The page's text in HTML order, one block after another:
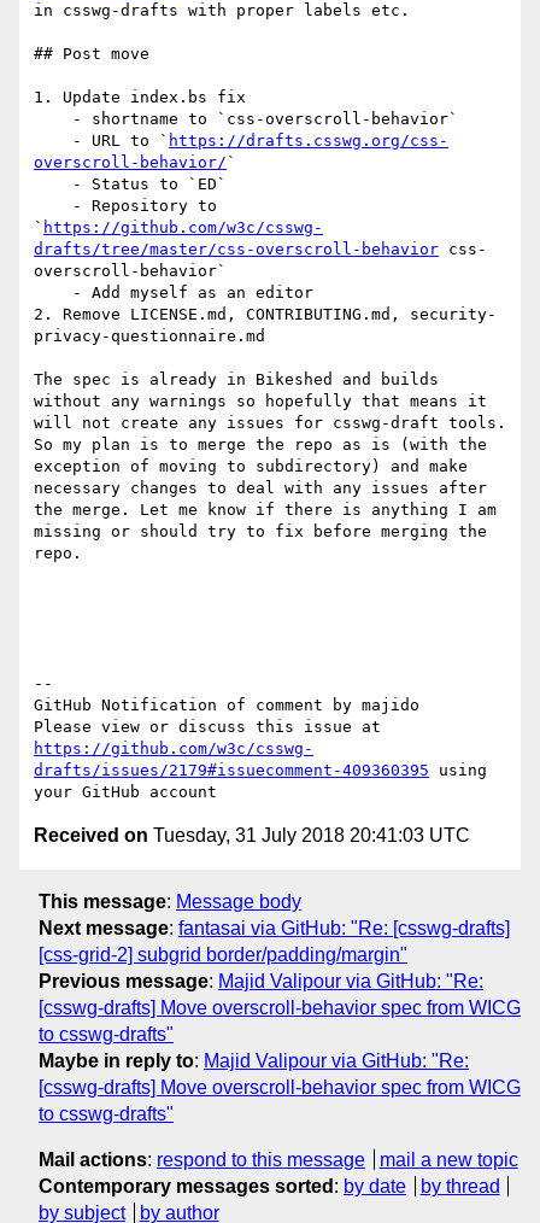
in csswg-drafts with proper labels etc.
## Post move
1. Update index.bs fix
    - URL to `
https://drafts.csswg.org/css-
overscroll-behavior/ `
` https://github.com/w3c/csswg-
drafts/tree/master/css-overscroll-behavior css-
overscroll-behavior`
2. Remove LICENSE.md, CONTRIBUTING.md, security-
privacy-questionnaire.md
The spec is already in Bikeshed and builds
without any warnings so hopefully that means it
will not create any issues for csswg-draft tools.
So my plan is to merge the repo as is (with the
exception of moving to subdirectory) and make
necessary changes to deal with any issues after
the merge. Let me know if there is anything I am
missing or should try to fix before merging the
repo.
--
GitHub Notification of comment by majido
https://github.com/w3c/csswg-
drafts/issues/2179#issuecomment-409360395 using
Received on Tuesday, 31 July 2018 20:41:03 UTC
This message: Message body
Next message: fantasai via GitHub: "Re: [csswg-drafts]
[css-grid-2] subgrid border/padding/margin"
Previous message: Majid Valipour via GitHub: "Re:
[csswg-drafts] Move overscroll-behavior spec from WICG
to csswg-drafts"
Maybe in reply to: Majid Valipour via GitHub: "Re:
[csswg-drafts] Move overscroll-behavior spec from WICG
to csswg-drafts"
Mail actions: respond to this message
mail a new topic
Contemporary messages sorted : by date
by thread
by subject
by author